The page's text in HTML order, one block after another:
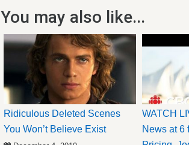
You may also like...
Ridiculous Deleted Scenes
You Won’t Believe Exist
WATCH
News at 6